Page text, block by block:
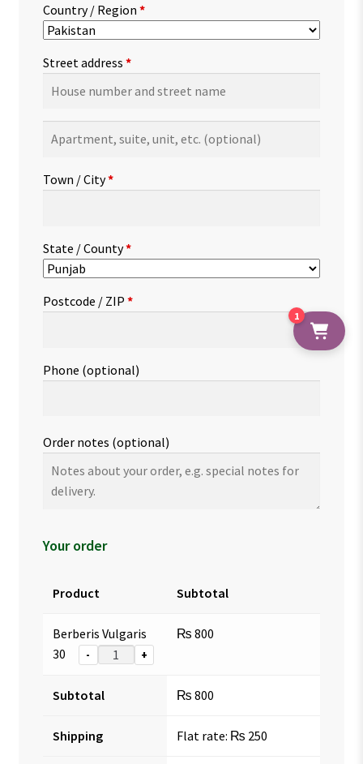
Country / Region *
Street address *
suite,
etc.(optional)
Town / City*
State / County*
Postcode / ZIP *
Phone (optional)
Order notes (optional)
Your order
Product Subtotal
Berberis Vulgaris
30
- +
₨ 800
Subtotal ₨ 800
Shipping Flat rate: ₨ 250
1